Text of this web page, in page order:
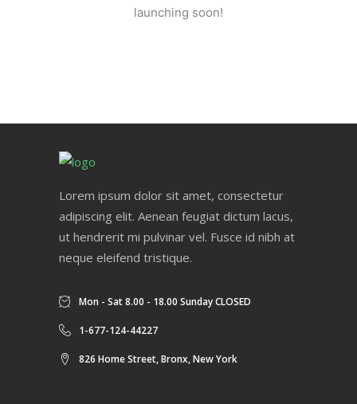
launching soon!
Lorem ipsum dolor sit amet, consectetur
adipiscing elit. Aenean feugiat dictum lacus,
ut hendrerit mi pulvinar vel. Fusce id nibh at
neque eleifend tristique.
Mon - Sat 8.00 - 18.00 Sunday CLOSED
1-677-124-44227
826 Home Street, Bronx, New York